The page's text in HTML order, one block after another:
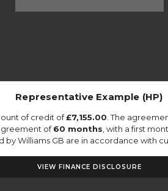
Representative Example (HP)
of credit of£7,155.00 . The
of60 months , with a first
by Williams GB are in accordance with
VIEW FINANCE DISCLOSURE